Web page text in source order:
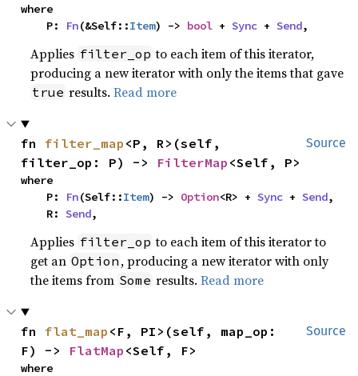
where
    P:
Fn(&Self::Item) -> bool + Sync + Send,
Applies filter_op to each item of this iterator,
producing a new iterator with only the items that gave
true results.Read more
Source
fn filter_map <P, R>(self,
filter_op: P) -> FilterMap <Self, P>
where
    P:
Fn(Self::Item) -> Option<R> + Sync + Send,
    R:
Send,
Applies filter_op to each item of this iterator to
get an Option , producing a new iterator with only
the items from Some results.Read more
Source
fn flat_map <F, PI>(self, map_op:
F) -> FlatMap <Self, F>
where